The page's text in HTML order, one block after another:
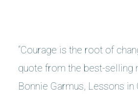
“Courage is the root of
quote from the best-selling
Bonnie Garmus, Lessons in